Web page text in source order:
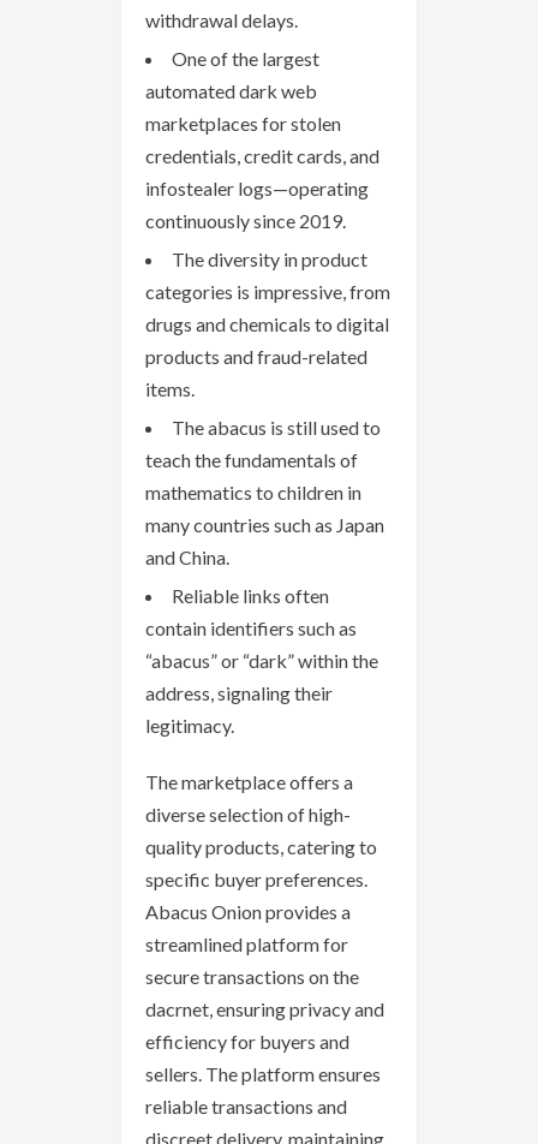
withdrawal delays.
One of the largest
automated dark web
marketplaces for stolen
credentials, credit cards, and
infostealer logs—operating
continuously since 2019.
The diversity in product
categories is impressive, from
drugs and chemicals to digital
products and fraud-related
items.
The abacus is still used to
teach the fundamentals of
mathematics to children in
many countries such as Japan
and China.
Reliable links often
contain identifiers such as
“abacus” or “dark” within the
address, signaling their
legitimacy.
The marketplace offers a
diverse selection of high-
quality products, catering to
specific buyer preferences.
Abacus Onion provides a
streamlined platform for
secure transactions on the
dacrnet, ensuring privacy and
efficiency for buyers and
sellers. The platform ensures
reliable transactions and
discreet delivery, maintaining